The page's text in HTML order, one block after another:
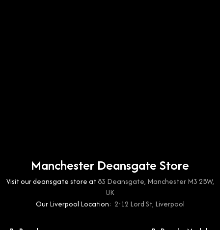
Manchester Deansgate Store
Visit our deansgate store at83 Deansgate, Manchester M3 2BW,
UK
Our Liverpool Location: 2-12 Lord St, Liverpool